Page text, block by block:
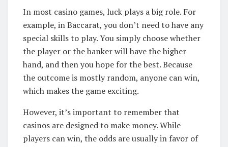
In most casino games, luck plays a big role. For
example, in Baccarat, you don’t need to have any
special skills to play. You simply choose whether
the player or the banker will have the higher
hand, and then you hope for the best. Because
the outcome is mostly random, anyone can win,
which makes the game exciting.
However, it’s important to remember that
casinos are designed to make money. While
players can win, the odds are usually in favor of